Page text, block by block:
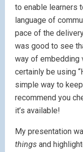
to enable learners
language of
pace of the
was good to see
way of embedding
certainly be using
simple way to
recommend you
it’s available!
My presentation
things and